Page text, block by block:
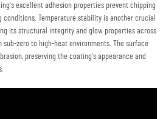
excellent adhesion properties prevent chipping
conditions. Temperature stability is another crucial
its structural integrity and glow properties across
zero to high-heat environments. The surface
preserving the coating's appearance and